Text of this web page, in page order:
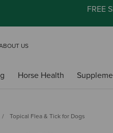
FREE
US
Horse Health
Topical Flea & Tick for Dogs